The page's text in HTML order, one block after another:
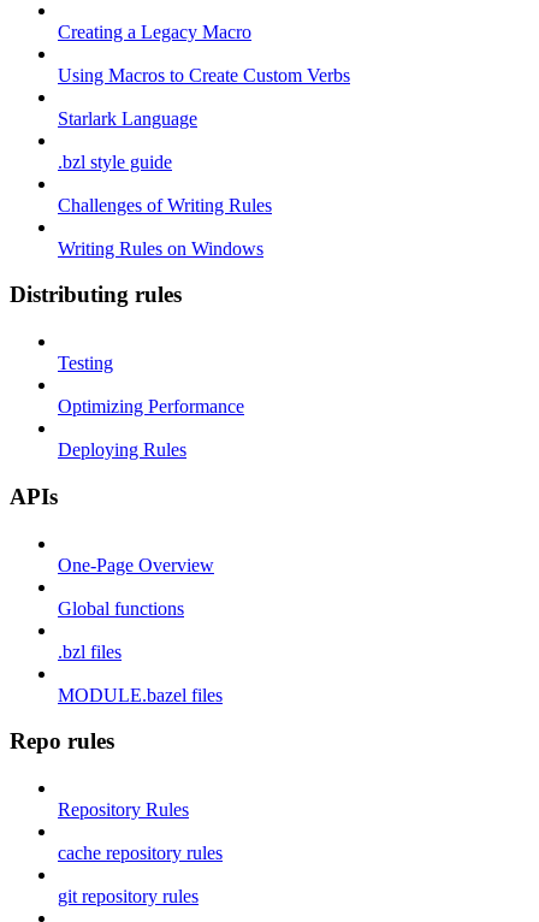
Creating a Legacy Macro
Using Macros to Create Custom Verbs
Starlark Language
.bzl style guide
Challenges of Writing Rules
Writing Rules on Windows
Distributing rules
Testing
Optimizing Performance
Deploying Rules
APIs
One-Page Overview
Global functions
.bzl files
MODULE.bazel files
Repo rules
Repository Rules
cache repository rules
git repository rules